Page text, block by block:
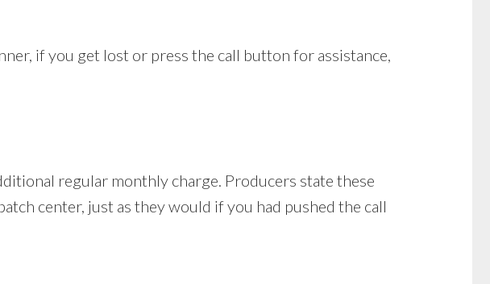
if you get lost or press the call button for assistance,
regular monthly charge. Producers state these
center, just as they would if you had pushed the call